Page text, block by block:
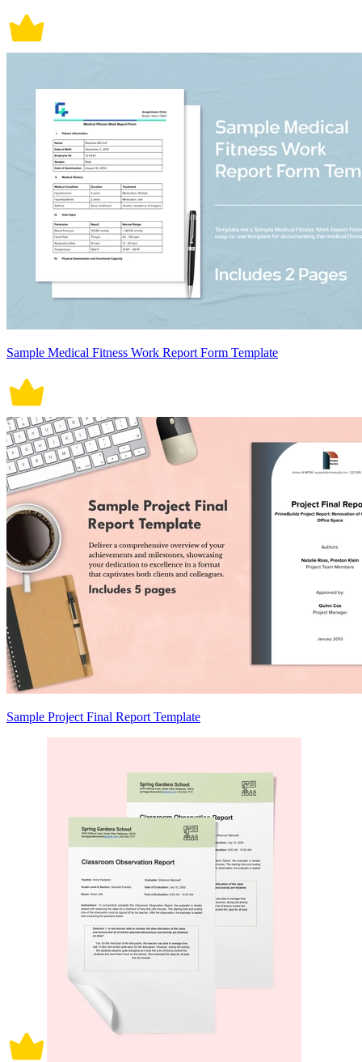
Sample Medical Fitness Work Report Form Template
Sample Project Final Report Template